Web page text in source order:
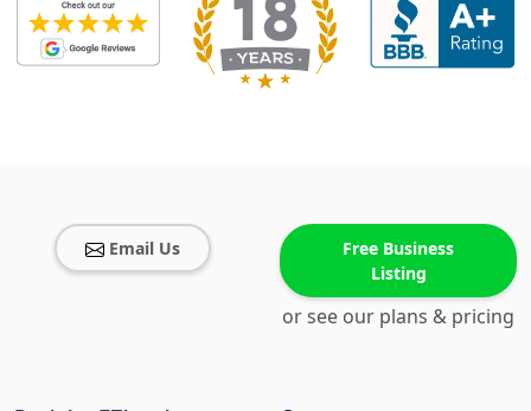
Email Us
Free Business
Listing
or see our plans & pricing